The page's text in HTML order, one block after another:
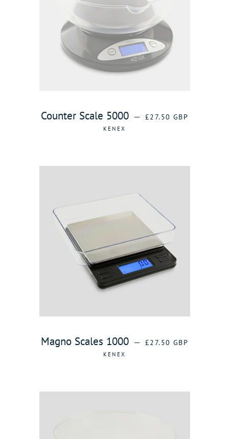
Counter Scale 5000 — REGULAR PRICE
£27.50 GBP
KENEX
Magno Scales 1000 — REGULAR PRICE
£27.50 GBP
KENEX